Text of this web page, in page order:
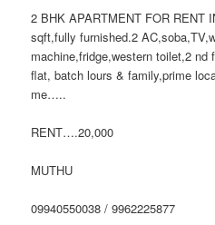
2 BHK APARTMENT FOR RENT
sqft,fully furnished.2
machine,fridge,western toilet,2 nd
flat, batch lours & family,prime
me…..
RENT….20,000
MUTHU
09940550038 / 9962225877